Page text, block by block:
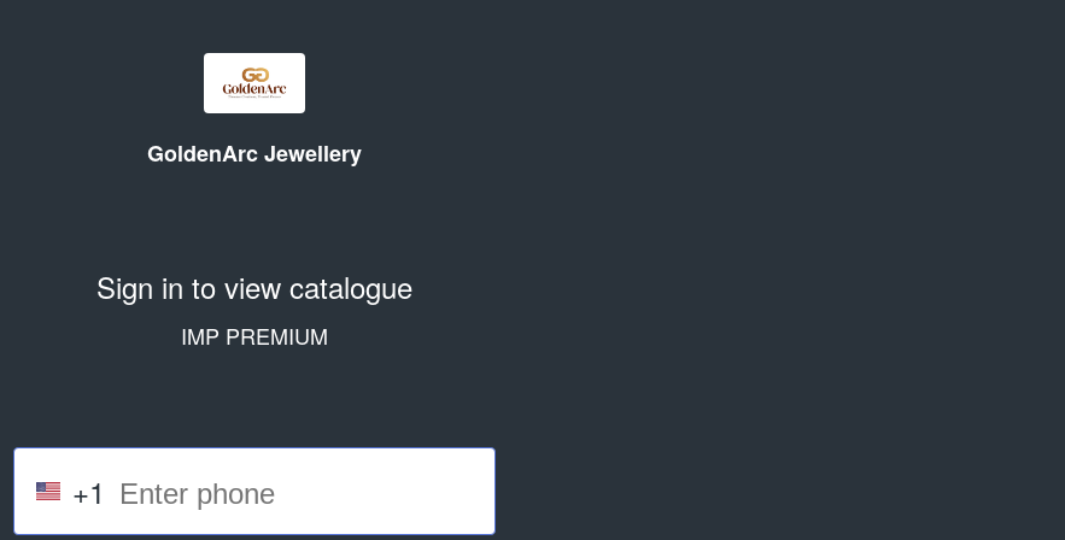
GoldenArc Jewellery
Sign in to view catalogue
IMP PREMIUM
+1